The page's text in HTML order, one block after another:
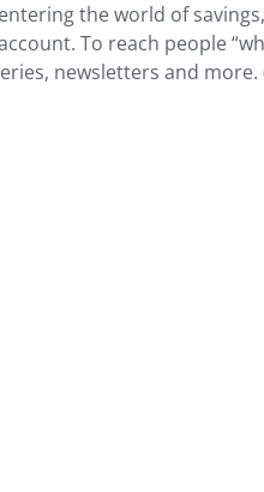
the world of
To reach people
newsletters and more.